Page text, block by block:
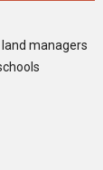
managers